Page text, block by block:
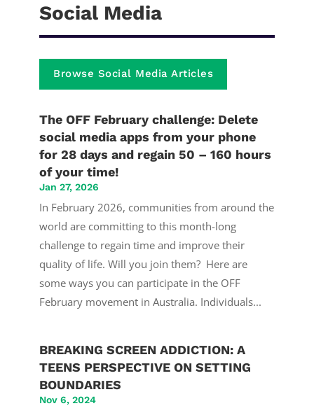
Social Media
Browse Social Media Articles
The OFF February challenge: Delete
social media apps from your phone
for 28 days and regain 50 – 160 hours
of your time!
Jan 27, 2026
In February 2026, communities from around the
world are committing to this month-long
challenge to regain time and improve their
quality of life. Will you join them? Here are
some ways you can participate in the OFF
February movement in Australia. Individuals...
BREAKING SCREEN ADDICTION: A
TEENS PERSPECTIVE ON SETTING
BOUNDARIES
Nov 6, 2024